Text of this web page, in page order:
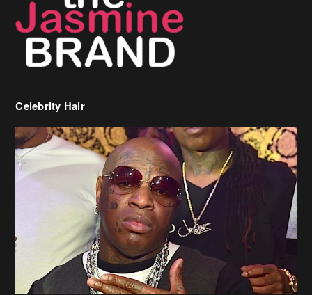
Celebrity Hair
Birdman Says He’s Paying May’s Rent For New Orleans Residents
Who Are In Need